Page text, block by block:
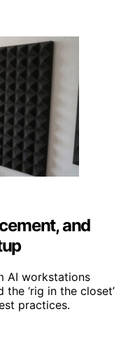
and
AI workstations
‘rig in the closet’
practices.